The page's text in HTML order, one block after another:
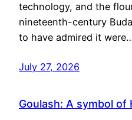
technology, and the
nineteenth-century
to have admired it
July 27, 2026
Goulash: A symbol of